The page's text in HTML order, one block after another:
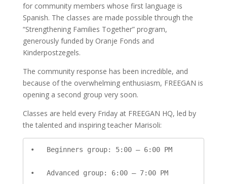
for community members whose first language is
Spanish. The classes are made possible through the
“Strengthening Families Together” program,
generously funded by Oranje Fonds and
Kinderpostzegels.
The community response has been incredible, and
because of the overwhelming enthusiasm, FREEGAN is
opening a second group very soon.
Classes are held every Friday at FREEGAN HQ, led by
the talented and inspiring teacher Marisoli:
•   Beginners group: 5:00 – 6:00 PM
•   Advanced group: 6:00 – 7:00 PM